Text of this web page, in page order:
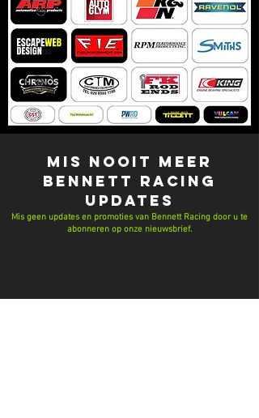
MIS NOOIT MEER
Bennett Racing
UPDATES
Mis geen updates en promoties van Bennett Racing door u te
abonneren op onze nieuwsbrief.